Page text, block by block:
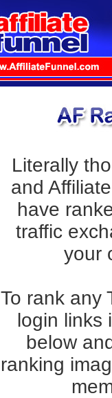
Literally
and
have
traffic
your
To rank any
login links
below
ranking